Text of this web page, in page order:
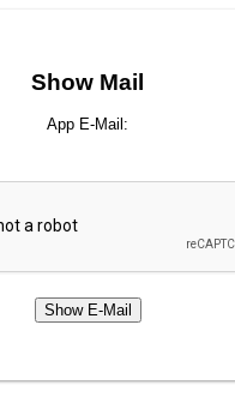
Show Mail
App E-Mail: